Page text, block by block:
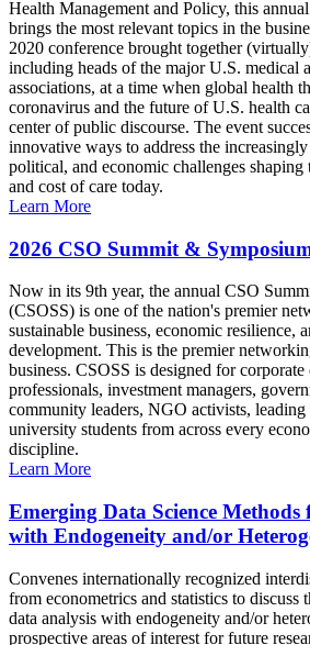
Health Management and Policy, this
brings the most relevant topics in the
2020 conference brought together
including heads of the major U.S. medical
associations, at a time when global health
coronavirus and the future of U.S. health
center of public discourse. The event
innovative ways to address the
political, and economic challenges
and cost of care today.
Learn More
2026 CSO Summit &
Now in its 9th year, the annual CSO
(CSOSS) is one of the nation's premier
sustainable business, economic resilience,
development. This is the premier
business. CSOSS is designed for
professionals, investment managers,
community leaders, NGO activists, leading
university students from across every
discipline.
Learn More
Emerging Data Science
with Endogeneity and/or
Convenes internationally recognized
from econometrics and statistics to
data analysis with endogeneity and/or
prospective areas of interest for future